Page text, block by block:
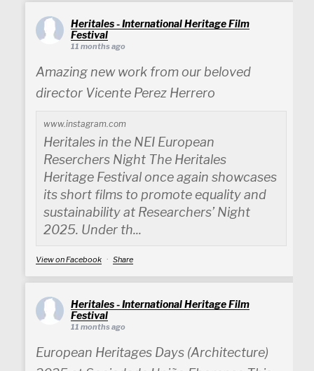
Heritales - International Heritage Film
Festival
11 months ago
Amazing new work from our beloved
director Vicente Perez Herrero
www.instagram.com
Heritales in the NEI European
Reserchers Night The Heritales
Heritage Festival once again showcases
its short films to promote equality and
sustainability at Researchers’ Night
2025. Under th...
View on Facebook · Share
Heritales - International Heritage Film
Festival
11 months ago
European Heritages Days (Architecture)